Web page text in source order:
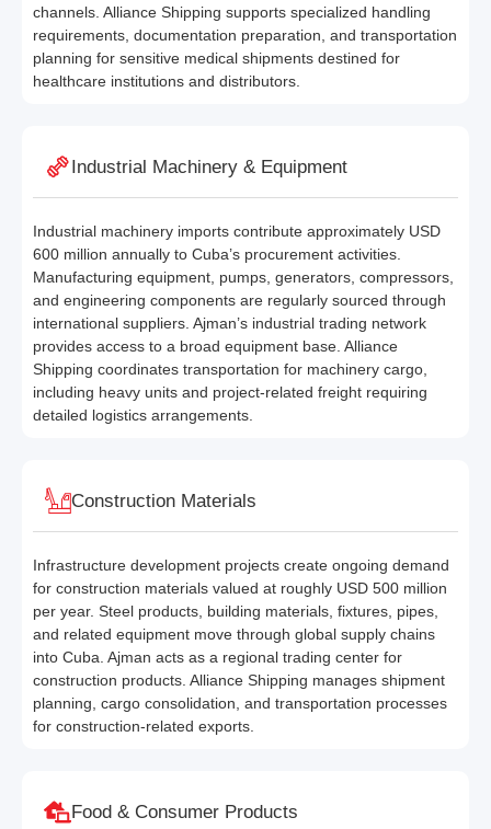
channels. Alliance Shipping supports specialized handling
requirements, documentation preparation, and transportation
planning for sensitive medical shipments destined for
healthcare institutions and distributors.
Industrial Machinery & Equipment
Industrial machinery imports contribute approximately USD
600 million annually to Cuba’s procurement activities.
Manufacturing equipment, pumps, generators, compressors,
and engineering components are regularly sourced through
international suppliers. Ajman’s industrial trading network
provides access to a broad equipment base. Alliance
Shipping coordinates transportation for machinery cargo,
including heavy units and project-related freight requiring
detailed logistics arrangements.
Construction Materials
Infrastructure development projects create ongoing demand
for construction materials valued at roughly USD 500 million
per year. Steel products, building materials, fixtures, pipes,
and related equipment move through global supply chains
into Cuba. Ajman acts as a regional trading center for
construction products. Alliance Shipping manages shipment
planning, cargo consolidation, and transportation processes
for construction-related exports.
Food & Consumer Products